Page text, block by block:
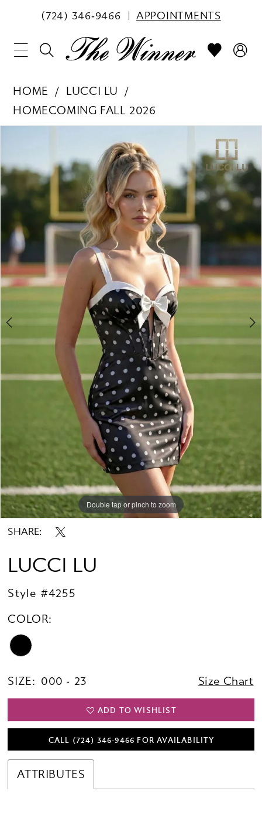
(724) 346‑9466 APPOINTMENTS
HOME
LUCCI LU
HOMECOMING FALL 2026
Carousel
end
Double tap or pinch to zoom
Double tap or pinch to zoom
Double tap or pinch to zoom
SHARE:
LUCCI LU
Style #4255
COLOR:
SIZE: 000 - 23 Size Chart
ADD TO WISHLIST
CALL (724) 346‑9466 FOR AVAILABILITY
ATTRIBUTES